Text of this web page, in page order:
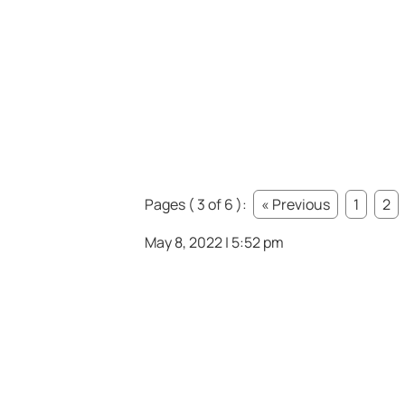
Pages ( 3 of 6 ): « Previous 1 2
May 8, 2022 | 5:52 pm